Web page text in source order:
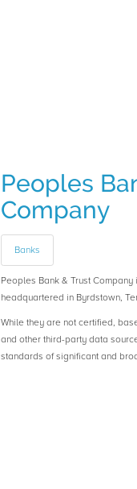
Peoples
Company
Banks
Peoples Bank & Trust
headquartered in Byrdstown,
While they are not certified,
and other third-party data
standards of significant and